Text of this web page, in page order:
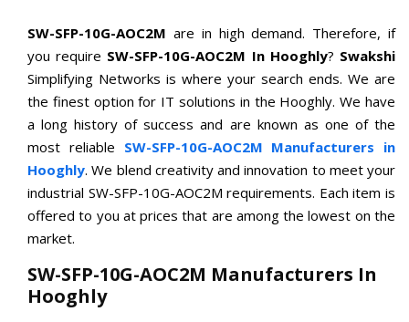
SW-SFP-10G-AOC2M are in high demand. Therefore, if
you require SW-SFP-10G-AOC2M In Hooghly? Swakshi
Simplifying Networks is where your search ends. We are
the finest option for IT solutions in the Hooghly. We have
a long history of success and are known as one of the
most reliable SW-SFP-10G-AOC2M Manufacturers in
Hooghly. We blend creativity and innovation to meet your
industrial SW-SFP-10G-AOC2M requirements. Each item is
offered to you at prices that are among the lowest on the
market.
SW-SFP-10G-AOC2M Manufacturers In
Hooghly